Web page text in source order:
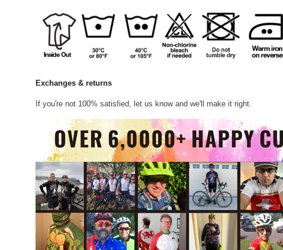
Exchanges & returns
If you're not 100% satisfied, let us know and we'll make it right.